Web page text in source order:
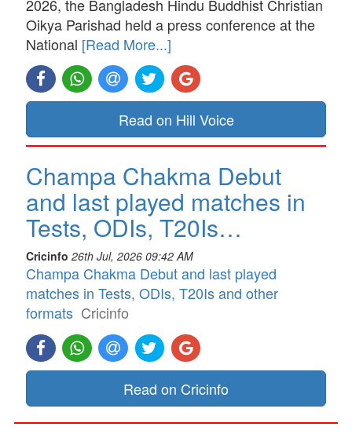
2026, the Bangladesh Hindu Buddhist Christian
Oikya Parishad held a press conference at the
National [Read More...]
Read on Hill Voice
Champa Chakma Debut
and last played matches in
Tests, ODIs, T20Is…
Cricinfo 26th Jul, 2026 09:42 AM
Champa Chakma Debut and last played
matches in Tests, ODIs, T20Is and other
formats Cricinfo
Read on Cricinfo